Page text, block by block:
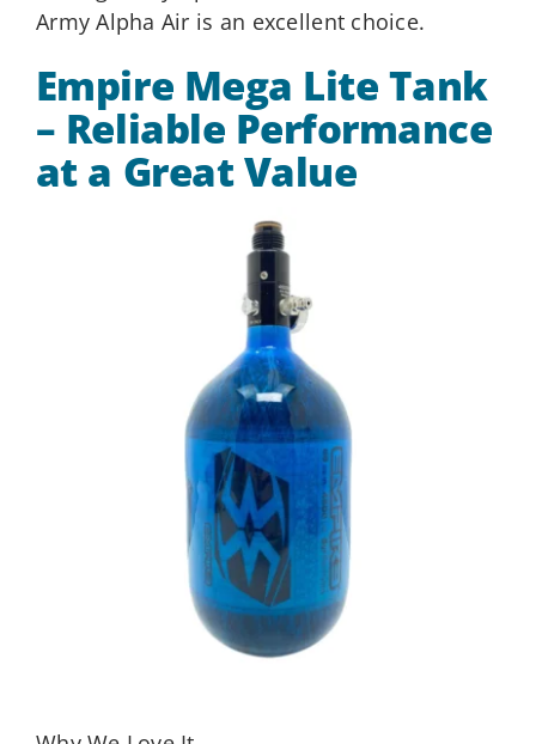
Army Alpha Air is an excellent choice.
Empire Mega Lite Tank
– Reliable Performance
at a Great Value